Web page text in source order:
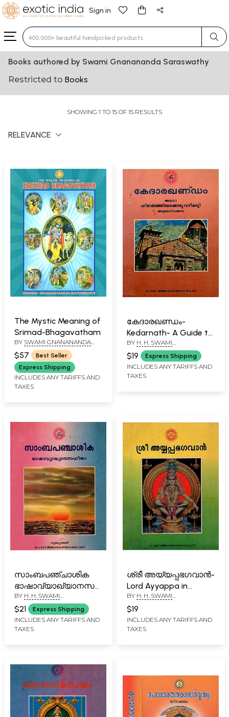
Sign in
Type 3 or more characters for results.
Books authored by Swami Gnanananda Saraswathy
Restricted to Books
SHOWING 1 TO 15 OF 15 RESULTS
RELEVANCE
The Mystic Meaning of
Srimad-Bhagavatham
BY SWAMI GNANANANDA
SARASWATHI
$57
Best Seller
Express Shipping
INCLUDES ANY TARIFFS AND
TAXES
കേദാരഖണ്ഡം-
Kedarnath- A Guide to
the Himalayas Itinerary
in Malayalam (An Old
and Rare Book)
BY H. H. SWAMI
GNANANANDA SARASWATHI
$19 Express Shipping
INCLUDES ANY TARIFFS AND
TAXES
സാംബപഞ്ചാശിക
ഭാഷാവ്യാഖ്യാനസഹിതം-
Sambapanchasika
with Linguistic
Commentary in
Malayalam (An Old
BY H. H. SWAMI
GNANANANDA SARASWATHI
$21 Express Shipping
INCLUDES ANY TARIFFS AND
TAXES
ശ്രീ അയ്യപ്പഭഗവാൻ-
Lord Ayyappa in
Malayalam (An Old
and Rare Book)
BY H. H. SWAMI
$19
INCLUDES ANY TARIFFS AND
TAXES